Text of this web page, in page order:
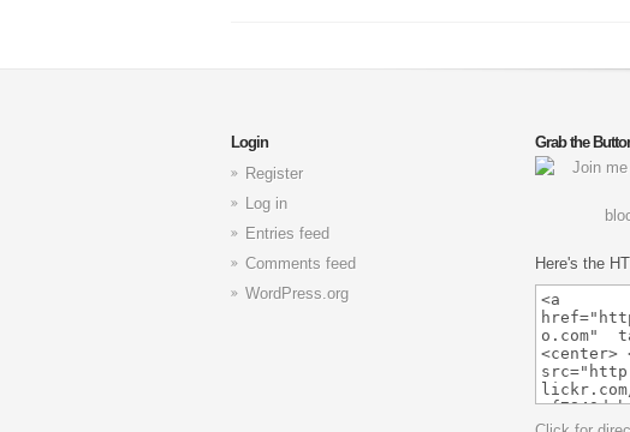
Login
Register
Log in
Entries feed
Comments feed
WordPress.org
Grab the
Here's the